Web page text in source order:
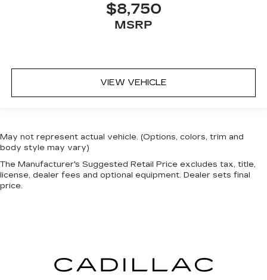
$8,750
MSRP
VIEW VEHICLE
May not represent actual vehicle. (Options, colors, trim and
body style may vary)
The Manufacturer's Suggested Retail Price excludes tax, title,
license, dealer fees and optional equipment. Dealer sets final
price.